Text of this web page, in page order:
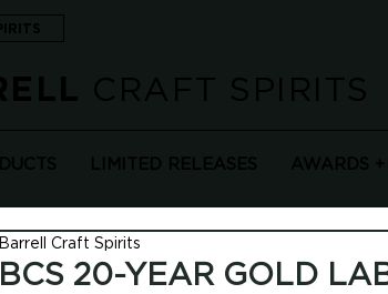
BCS 20-YEAR GOLD
Barrell Craft Spirits